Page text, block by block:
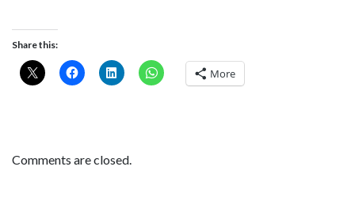
Share this:
More
Comments are closed.